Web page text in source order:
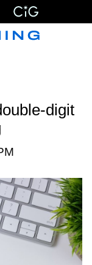
digit